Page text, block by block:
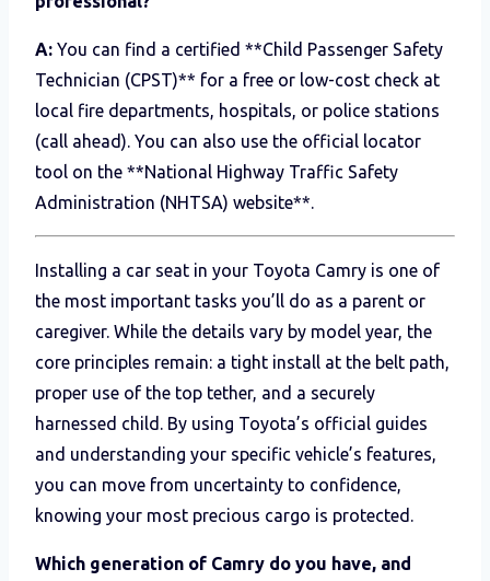
A: You can find a certified **Child Passenger Safety
Technician (CPST)** for a free or low-cost check at
local fire departments, hospitals, or police stations
(call ahead). You can also use the official locator
tool on the **National Highway Traffic Safety
Administration (NHTSA) website**.
Installing a car seat in your Toyota Camry is one of
the most important tasks you’ll do as a parent or
caregiver. While the details vary by model year, the
core principles remain: a tight install at the belt path,
proper use of the top tether, and a securely
harnessed child. By using Toyota’s official guides
and understanding your specific vehicle’s features,
you can move from uncertainty to confidence,
knowing your most precious cargo is protected.
Which generation of Camry do you have, and